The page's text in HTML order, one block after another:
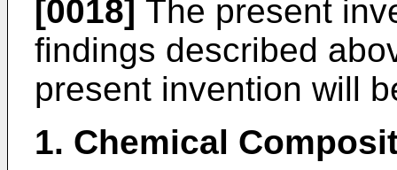
[0018] The present
findings described
present invention will
1. Chemical